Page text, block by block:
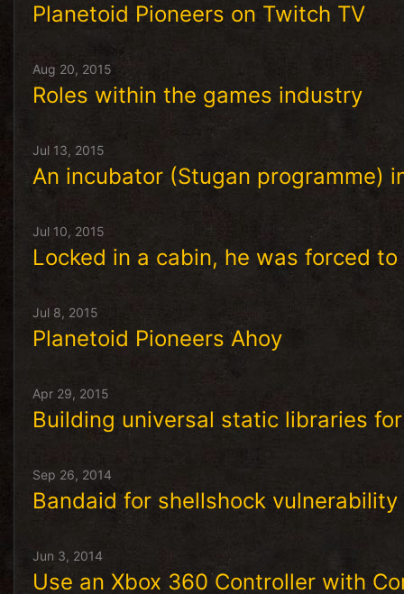
Planetoid Pioneers on Twitch TV
Aug 20, 2015
Roles within the games industry
Jul 13, 2015
An incubator (Stugan programme)
Jul 10, 2015
Locked in a cabin, he was forced
Jul 8, 2015
Planetoid Pioneers Ahoy
Apr 29, 2015
Building universal static libraries for
Sep 26, 2014
Bandaid for shellshock vulnerability
Jun 3, 2014
Use an Xbox 360 Controller with